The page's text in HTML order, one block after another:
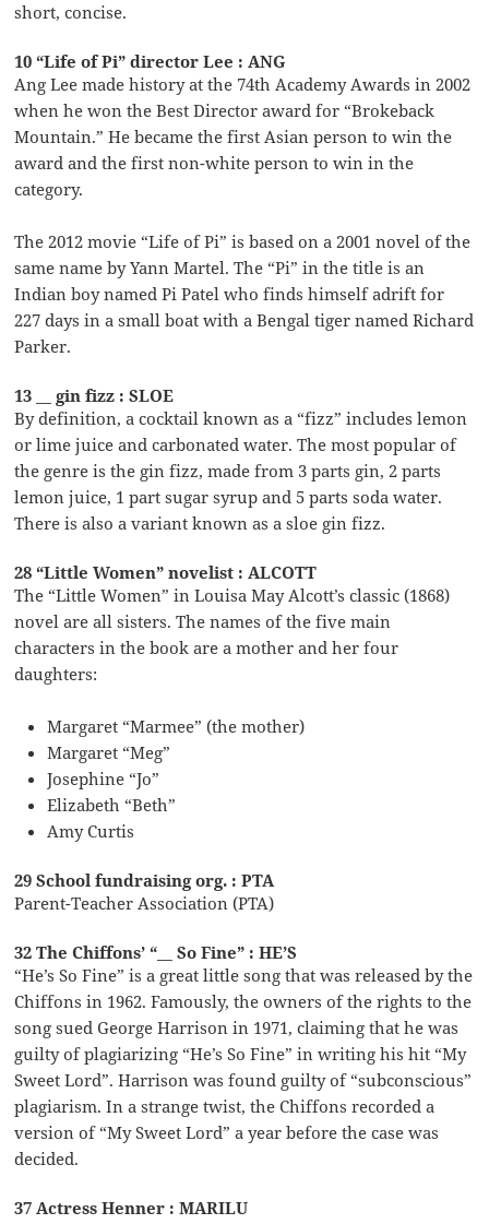
short, concise.
10 “Life of Pi” director Lee : ANG
Ang Lee made history at the 74th Academy Awards in 2002
when he won the Best Director award for “Brokeback
Mountain.” He became the first Asian person to win the
award and the first non-white person to win in the
category.
The 2012 movie “Life of Pi” is based on a 2001 novel of the
same name by Yann Martel. The “Pi” in the title is an
Indian boy named Pi Patel who finds himself adrift for
227 days in a small boat with a Bengal tiger named Richard
Parker.
13 __ gin fizz : SLOE
By definition, a cocktail known as a “fizz” includes lemon
or lime juice and carbonated water. The most popular of
the genre is the gin fizz, made from 3 parts gin, 2 parts
lemon juice, 1 part sugar syrup and 5 parts soda water.
There is also a variant known as a sloe gin fizz.
28 “Little Women” novelist : ALCOTT
The “Little Women” in Louisa May Alcott’s classic (1868)
novel are all sisters. The names of the five main
characters in the book are a mother and her four
daughters:
Margaret “Marmee” (the mother)
Margaret “Meg”
Josephine “Jo”
Elizabeth “Beth”
Amy Curtis
29 School fundraising org. : PTA
Parent-Teacher Association (PTA)
32 The Chiffons’ “__ So Fine” : HE’S
“He’s So Fine” is a great little song that was released by the
Chiffons in 1962. Famously, the owners of the rights to the
song sued George Harrison in 1971, claiming that he was
guilty of plagiarizing “He’s So Fine” in writing his hit “My
Sweet Lord”. Harrison was found guilty of “subconscious”
plagiarism. In a strange twist, the Chiffons recorded a
version of “My Sweet Lord” a year before the case was
decided.
37 Actress Henner : MARILU